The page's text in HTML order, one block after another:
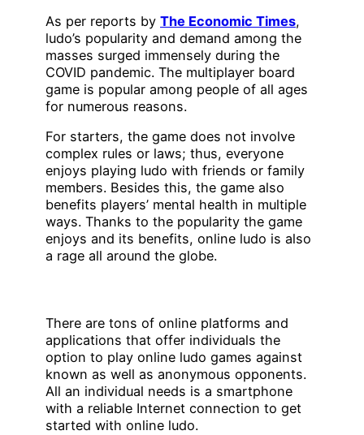
As per reports by The Economic Times,
ludo’s popularity and demand among the
masses surged immensely during the
COVID pandemic. The multiplayer board
game is popular among people of all ages
for numerous reasons.
For starters, the game does not involve
complex rules or laws; thus, everyone
enjoys playing ludo with friends or family
members. Besides this, the game also
benefits players’ mental health in multiple
ways. Thanks to the popularity the game
enjoys and its benefits, online ludo is also
a rage all around the globe.
There are tons of online platforms and
applications that offer individuals the
option to play online ludo games against
known as well as anonymous opponents.
All an individual needs is a smartphone
with a reliable Internet connection to get
started with online ludo.